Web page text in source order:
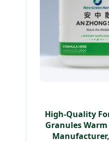
High-Quality
Granules